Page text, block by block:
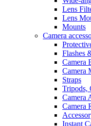
Lens
Lens
Mounts
Camera
Flashes
Camera
Camera
Straps
Tripods,
Camera
Camera
Instant